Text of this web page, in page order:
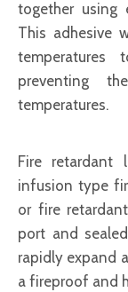
together using
This adhesive
preventing
temperatures.
Fire
infusion type
or fire
port and
rapidly expand
a fireproof and